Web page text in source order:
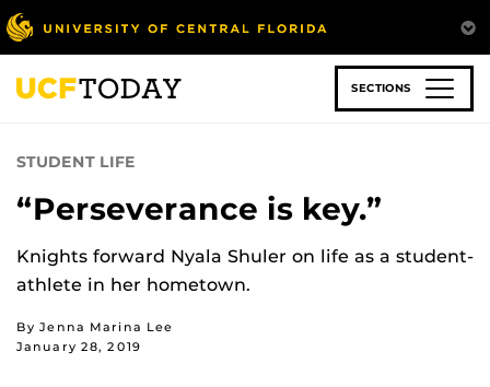
Skip
to
main
content
SECTIONS
STUDENT LIFE
“Perseverance is key.”
Knights forward Nyala Shuler on life as a student-
athlete in her hometown.
By Jenna Marina Lee
January 28, 2019